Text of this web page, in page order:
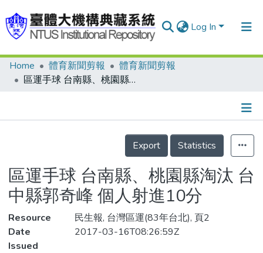
Log In
Communities & Collections
Statistics
Home 體育新聞剪報
體育新聞剪報
區運手球 台南縣、桃園縣淘汰 台中縣郭奇峰 個人射進10分
Details
Export
Statistics
區運手球 台南縣、桃園縣淘汰 台
中縣郭奇峰 個人射進10分
Resource
民生報, 台灣區運(83年台北), 頁2
Date
Issued
2017-03-16T08:26:59Z